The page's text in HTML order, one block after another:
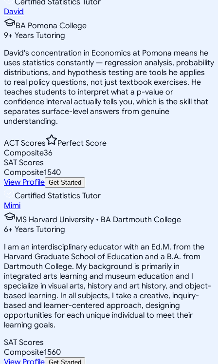
David
BA Pomona College
9+ Years Tutoring
David's concentration in Economics at Pomona means he
uses statistics constantly — regression analysis, probability
distributions, and hypothesis testing are tools he applies
to real policy questions, not just textbook exercises. He
teaches students to interpret what a p-value or
confidence interval actually tells you, which is the skill that
separates surface-level answers from genuine
understanding.
ACT Scores
Perfect Score
Composite36
SAT Scores
Composite1540
View Profile Get Started
Certified Statistics Tutor
Mimi
MS Harvard University • BA Dartmouth College
6+ Years Tutoring
I am an interdisciplinary educator with an Ed.M. from the
Harvard Graduate School of Education and a B.A. from
Dartmouth College. My background is primarily in
integrated arts learning and museum education and I
specialize in visual arts, history and art history, and object-
based learning. In all subjects, I take a creative, inquiry-
based and learner-centered approach, designing
opportunities for each unique individual to meet their
learning goals.
SAT Scores
Composite1560
View Profile Get Started